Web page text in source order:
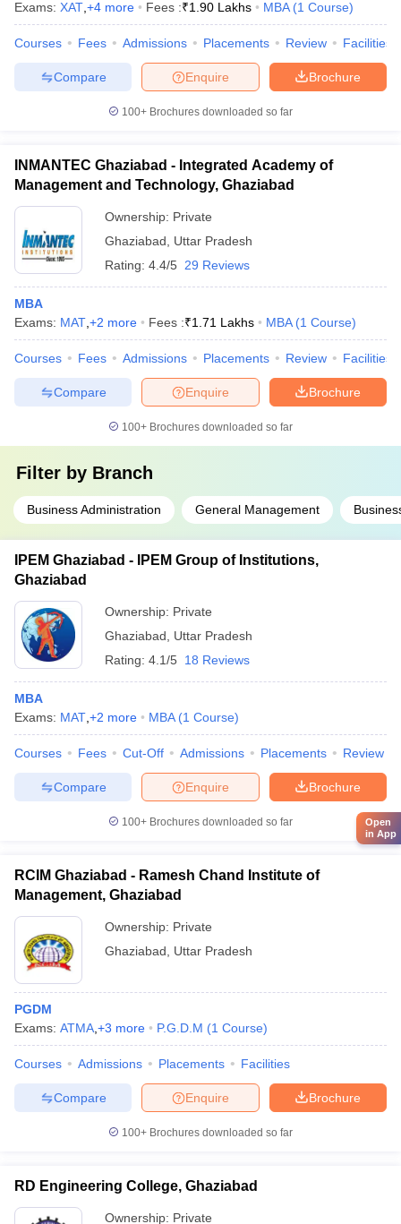
Exams: XAT +4 more Fees :₹1.90 Lakhs MBA (1 Course)
Courses Fees Admissions Placements Review Facilities
Brochure
Enquire
Compare
100+ Brochures downloaded so far
INMANTEC Ghaziabad - Integrated Academy of
Management and Technology, Ghaziabad
Ownership: Private
Ghaziabad
Uttar Pradesh
Rating: 4.4/5 29 Reviews
MBA
Exams: MAT +2 more Fees :₹1.71 Lakhs MBA (1 Course)
Courses Fees Admissions Placements Review Facilities
Brochure
Enquire
Compare
100+ Brochures downloaded so far
Filter by Branch
Business Administration General Management
IPEM Ghaziabad - IPEM Group of Institutions,
Ghaziabad
Ownership: Private
Ghaziabad
Uttar Pradesh
Rating: 4.1/5 18 Reviews
MBA
Exams: MAT +2 more MBA (1 Course)
Courses Fees Cut-Off Admissions Placements Review
Brochure
Enquire
Compare
100+ Brochures downloaded so far
RCIM Ghaziabad - Ramesh Chand Institute of
Management, Ghaziabad
Ownership: Private
Ghaziabad
Uttar Pradesh
PGDM
Exams: ATMA +3 more P.G.D.M (1 Course)
Courses Admissions Placements Facilities
Brochure
Enquire
Compare
100+ Brochures downloaded so far
RD Engineering College, Ghaziabad
Ownership: Private
Open
in App